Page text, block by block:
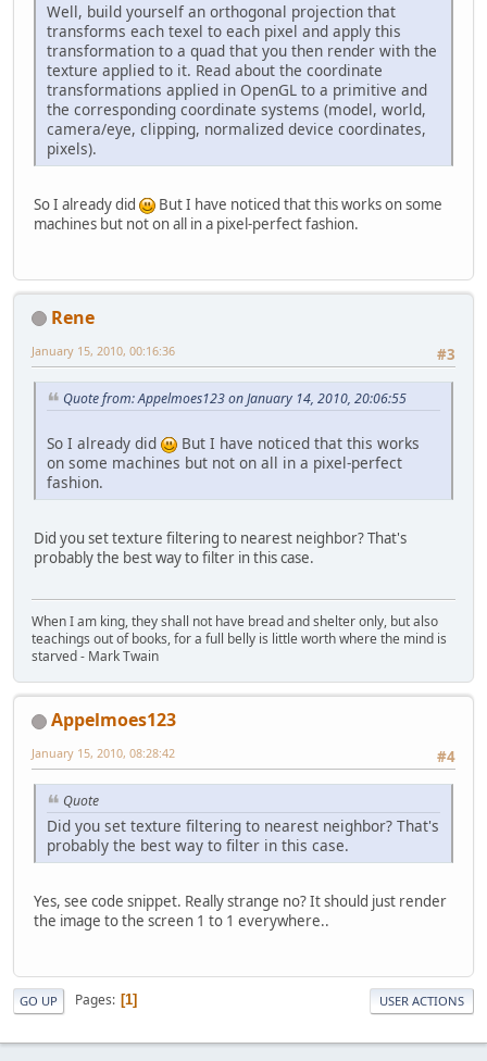
Well, build yourself an orthogonal projection that
transforms each texel to each pixel and apply this
transformation to a quad that you then render with the
texture applied to it. Read about the coordinate
transformations applied in OpenGL to a primitive and
the corresponding coordinate systems (model, world,
camera/eye, clipping, normalized device coordinates,
pixels).
So I already did
But I have noticed that this works on some
machines but not on all in a pixel-perfect fashion.
Rene
#3
January 15, 2010, 00:16:36
Quote from: Appelmoes123 on January 14, 2010, 20:06:55
So I already did
But I have noticed that this works
on some machines but not on all in a pixel-perfect
fashion.
Did you set texture filtering to nearest neighbor? That's
probably the best way to filter in this case.
When I am king, they shall not have bread and shelter only, but also
teachings out of books, for a full belly is little worth where the mind is
starved - Mark Twain
Appelmoes123
#4
January 15, 2010, 08:28:42
Quote
Did you set texture filtering to nearest neighbor? That's
probably the best way to filter in this case.
Yes, see code snippet. Really strange no? It should just render
the image to the screen 1 to 1 everywhere..
GO UP Pages 1 USER ACTIONS